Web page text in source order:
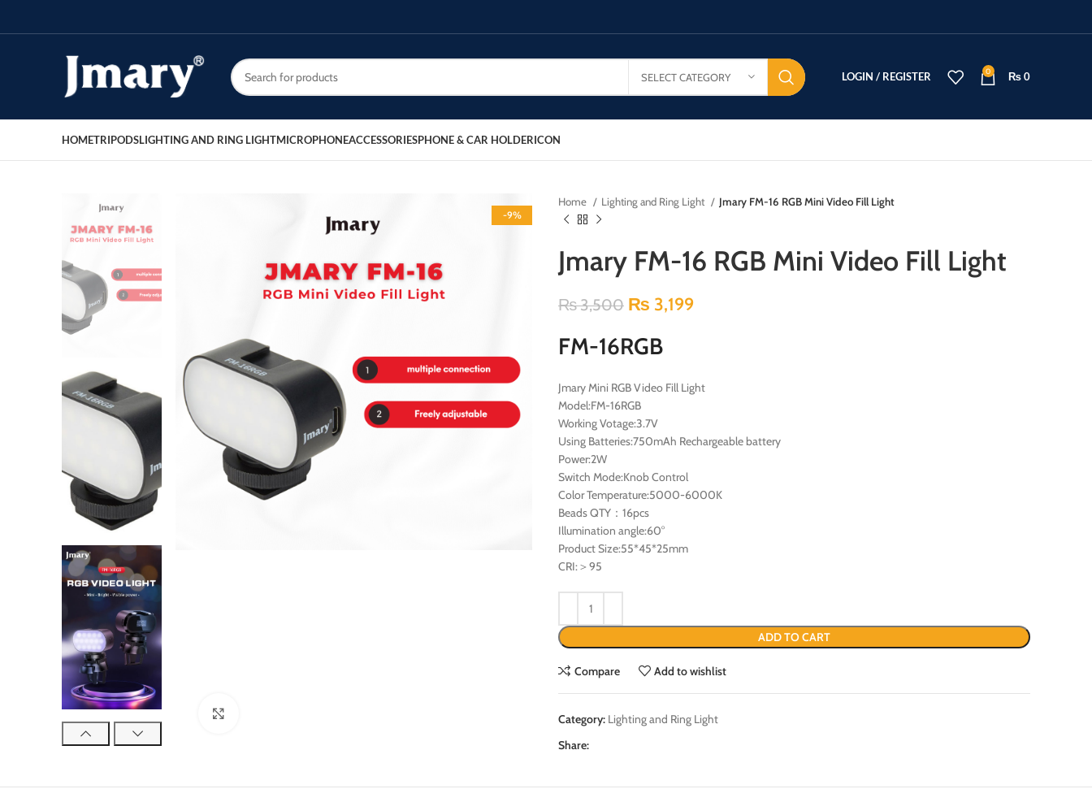
SELECT CATEGORY LOGIN / REGISTER 0 ₨0
HOMETRIPODSLIGHTING AND RING LIGHTMICROPHONEACCESSORIESPHONE & CAR HOLDERICON
-9%
Home Lighting and Ring Light Jmary FM-16 RGB Mini Video Fill Light
Jmary FM-16 RGB Mini Video Fill Light
₨3,500 ₨ 3,199
FM-16RGB
Jmary Mini RGB Video Fill Light
Model:FM-16RGB
Working Votage:3.7V
Using Batteries:750mAh Rechargeable battery
Power:2W
Switch Mode:Knob Control
Color Temperature:5000-6000K
Beads QTY：16pcs
Illumination angle:60°
Product Size:55*45*25mm
CRI:＞95
ADD TO CART
Compare Add to wishlist
Category: Lighting and Ring Light
Share: